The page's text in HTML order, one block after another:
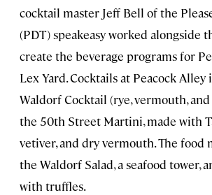
cocktail master Jeff Bell of the
(PDT) speakeasy worked alongside
create the beverage programs for
Lex Yard. Cocktails at Peacock
Waldorf Cocktail (rye, vermouth,
the 50th Street Martini, made with
vetiver, and dry vermouth. The food
the Waldorf Salad, a seafood tower,
with truffles.